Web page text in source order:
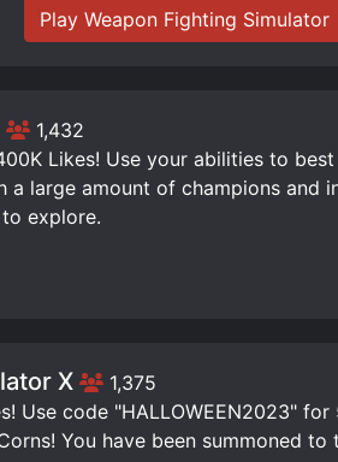
Play Weapon Fighting Simulator
1,432
Likes! Use your abilities to
a large amount of champions and
explore.
X 1,375
Use code "HALLOWEEN2023"
You have been summoned to